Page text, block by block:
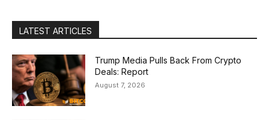
LATEST ARTICLES
Trump Media Pulls Back From Crypto
Deals: Report
August 7, 2026